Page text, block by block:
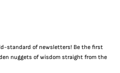
-standard of newsletters! Be the first
nuggets of wisdom straight from the